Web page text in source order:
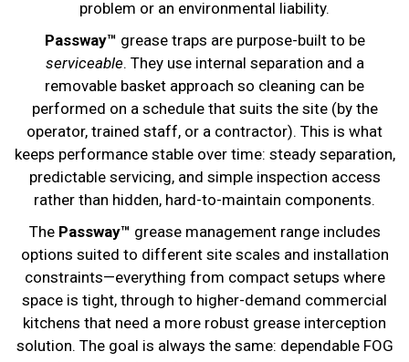
problem or an environmental liability.
Passway™ grease traps are purpose-built to be
serviceable. They use internal separation and a
removable basket approach so cleaning can be
performed on a schedule that suits the site (by the
operator, trained staff, or a contractor). This is what
keeps performance stable over time: steady separation,
predictable servicing, and simple inspection access
rather than hidden, hard-to-maintain components.
The Passway™ grease management range includes
options suited to different site scales and installation
constraints—everything from compact setups where
space is tight, through to higher-demand commercial
kitchens that need a more robust grease interception
solution. The goal is always the same: dependable FOG